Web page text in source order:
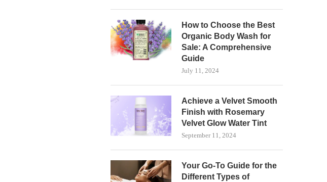
How to Choose the Best
Organic Body Wash for
Sale: A Comprehensive
Guide
July 11, 2024
Achieve a Velvet Smooth
Finish with Rosemary
Velvet Glow Water Tint
September 11, 2024
Your Go-To Guide for the
Different Types of